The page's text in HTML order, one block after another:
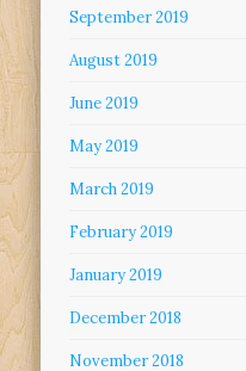
September 2019
August 2019
June 2019
May 2019
March 2019
February 2019
January 2019
December 2018
November 2018